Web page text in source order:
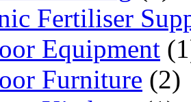
Fertiliser
Equipment
Furniture (2)